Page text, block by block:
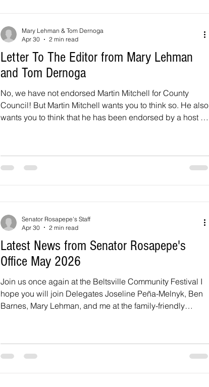
Letter To The Editor from Mary Lehman
and Tom Dernoga
No, we have not endorsed Martin Mitchell for County
Council! But Martin Mitchell wants you to think so. He also
wants you to think that he has been endorsed by a host of
2021. However, he lost a lot of support running for Mayor
in 2023, when the Laurel Independent (September 2023)
Mary Lehman & Tom Dernoga
Apr 30
2 min read
Latest News from Senator Rosapepe's
Office May 2026
Join us once again at the Beltsville Community Festival I
hope you will join Delegates Joseline Peña-Melnyk, Ben
Barnes, Mary Lehman, and me at the family-friendly
3900 Sellman Road. There will be a variety of free games,
numerous food options, activities, and entertainment for
Senator Rosapepe's Staff
Apr 30
2 min read